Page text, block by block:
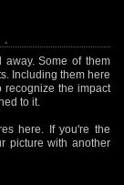
Some of them
Including them here
recognize the impact
to it.
here. If you're the
picture with another